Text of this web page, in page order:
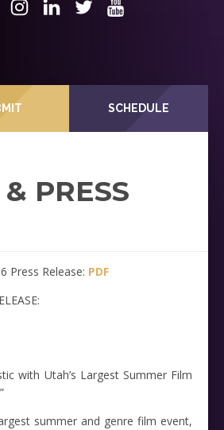
SCHEDULE
PRESS
Press Release: PDF
with Utah’s Largest Summer Film
summer and genre film event,